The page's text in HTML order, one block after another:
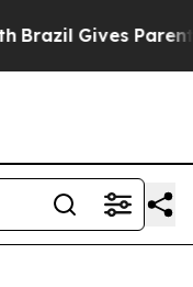
Brazil Gives Parents